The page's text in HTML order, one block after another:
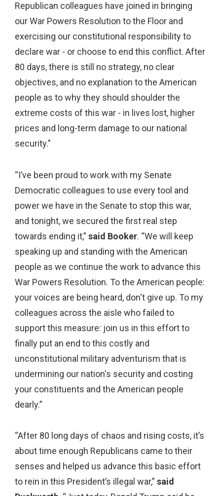
Republican colleagues have joined in bringing
our War Powers Resolution to the Floor and
exercising our constitutional responsibility to
declare war - or choose to end this conflict. After
80 days, there is still no strategy, no clear
objectives, and no explanation to the American
people as to why they should shoulder the
extreme costs of this war - in lives lost, higher
prices and long-term damage to our national
security."
“I’ve been proud to work with my Senate
Democratic colleagues to use every tool and
power we have in the Senate to stop this war,
and tonight, we secured the first real step
towards ending it,” said Booker. “We will keep
speaking up and standing with the American
people as we continue the work to advance this
War Powers Resolution. To the American people:
your voices are being heard, don't give up. To my
colleagues across the aisle who failed to
support this measure: join us in this effort to
finally put an end to this costly and
unconstitutional military adventurism that is
undermining our nation's security and costing
your constituents and the American people
dearly.”
“After 80 long days of chaos and rising costs, it’s
about time enough Republicans came to their
senses and helped us advance this basic effort
to rein in this President’s illegal war,” said